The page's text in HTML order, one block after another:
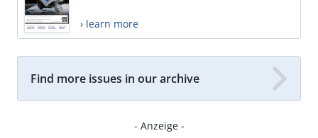
› learn more
Find more issues in our archive
- Anzeige -